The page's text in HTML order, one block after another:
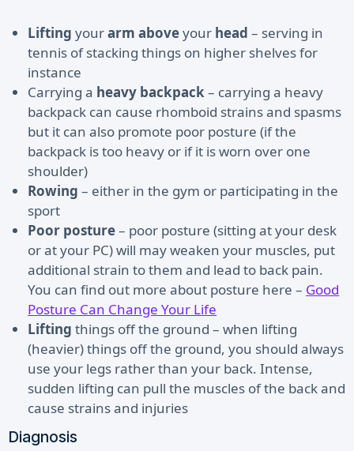
Lifting yourarm aboveyour head – serving in
tennis of stacking things on higher shelves for
instance
Carrying a heavy backpack– carrying a heavy
backpack can cause rhomboid strains and spasms
but it can also promote poor posture (if the
backpack is too heavy or if it is worn over one
shoulder)
Rowing – either in the gym or participating in the
sport
Poor posture– poor posture (sitting at your desk
or at your PC) will may weaken your muscles, put
additional strain to them and lead to back pain.
You can find out more about posture here – Good
Posture Can Change Your Life
Lifting things off the ground – when lifting
(heavier) things off the ground, you should always
use your legs rather than your back. Intense,
sudden lifting can pull the muscles of the back and
cause strains and injuries
Diagnosis